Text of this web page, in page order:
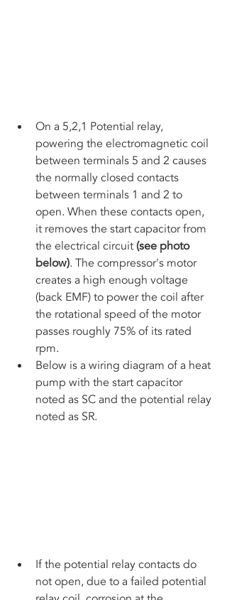
On a 5,2,1 Potential relay,
powering the electromagnetic coil
between terminals 5 and 2 causes
the normally closed contacts
between terminals 1 and 2 to
open. When these contacts open,
it removes the start capacitor from
the electrical circuit (see photo
below). The compressor's motor
creates a high enough voltage
(back EMF) to power the coil after
the rotational speed of the motor
passes roughly 75% of its rated
rpm.
Below is a wiring diagram of a heat
pump with the start capacitor
noted as SC and the potential relay
noted as SR.
If the potential relay contacts do
not open, due to a failed potential